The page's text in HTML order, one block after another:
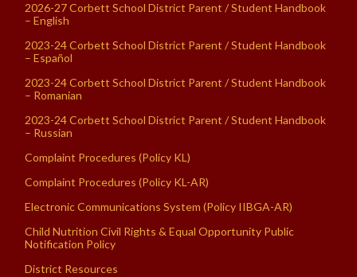
2026-27 Corbett School District Parent / Student Handbook
– English
2023-24 Corbett School District Parent / Student Handbook
– Español
2023-24 Corbett School District Parent / Student Handbook
– Romanian
2023-24 Corbett School District Parent / Student Handbook
– Russian
Complaint Procedures (Policy KL)
Complaint Procedures (Policy KL-AR)
Electronic Communications System (Policy IIBGA-AR)
Child Nutrition Civil Rights & Equal Opportunity Public
Notification Policy
District Resources